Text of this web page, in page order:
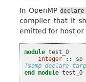
In OpenMP declare
compiler that it
emitted for host or
module test_0
integer
:: sp
!$omp declare
end module test_0